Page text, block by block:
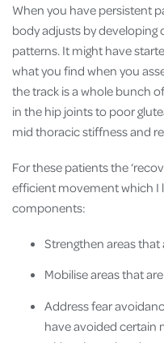
When you have persistent
body adjusts by
patterns. It might have
what you find when you
the track is a whole bunch
in the hip joints to poor
mid thoracic stiffness and
For these patients the
efficient movement which I
components:
Strengthen areas that
Mobilise areas that
Address fear
have avoided certain